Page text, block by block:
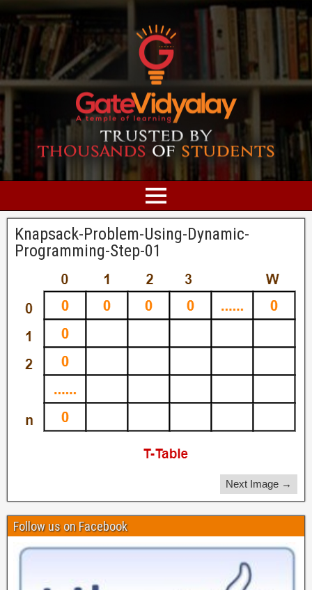
Knapsack-Problem-Using-Dynamic-
Programming-Step-01
Next Image →
Follow us on Facebook